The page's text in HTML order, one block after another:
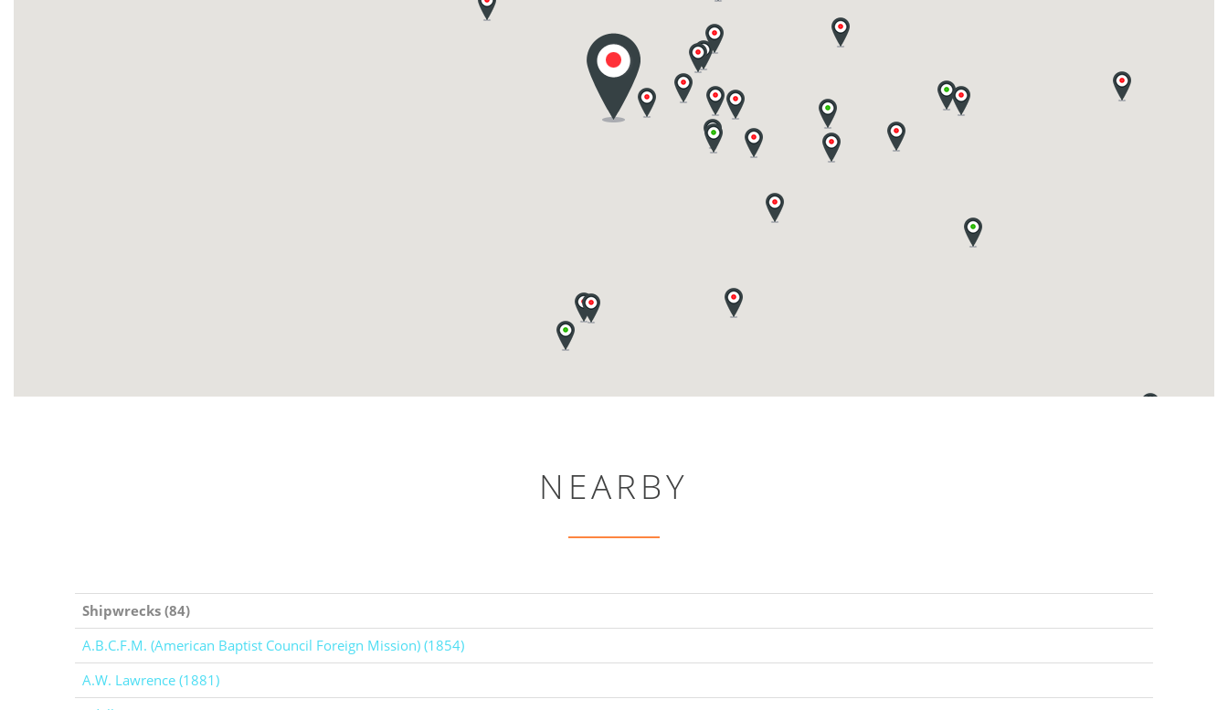
NEARBY
Shipwrecks (84)
A.B.C.F.M. (American Baptist Council Foreign Mission) (1854)
A.W. Lawrence (1881)